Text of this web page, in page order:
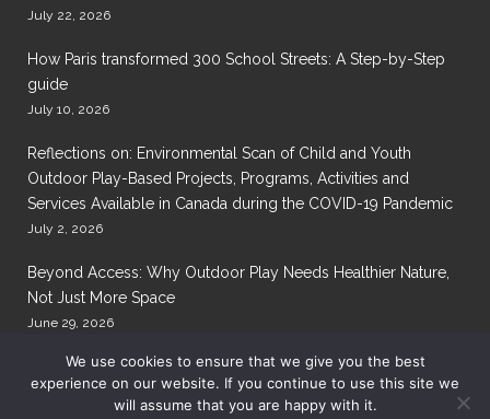
July 22, 2026
How Paris transformed 300 School Streets: A Step-by-Step
guide
July 10, 2026
Reflections on: Environmental Scan of Child and Youth
Outdoor Play-Based Projects, Programs, Activities and
Services Available in Canada during the COVID-19 Pandemic
July 2, 2026
Beyond Access: Why Outdoor Play Needs Healthier Nature,
Not Just More Space
June 29, 2026
We use cookies to ensure that we give you the best
experience on our website. If you continue to use this site we
will assume that you are happy with it.